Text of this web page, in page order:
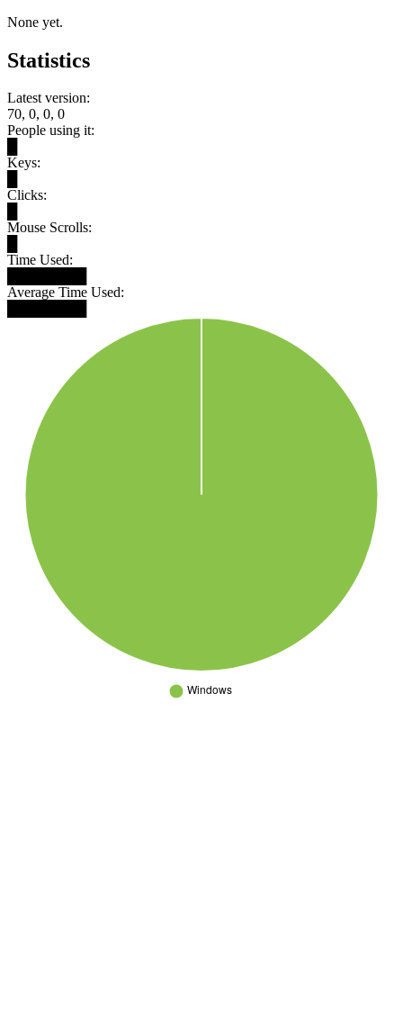
None yet.
Statistics
Latest version:
70, 0, 0, 0
People using it:
Keys:
Clicks:
Mouse Scrolls:
Time Used:
Average Time Used: